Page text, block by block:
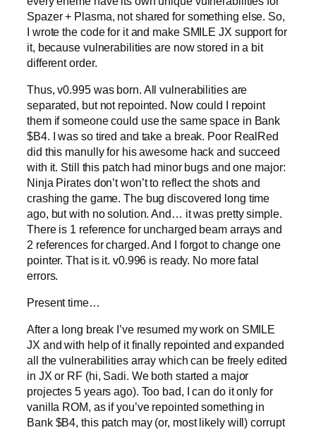
Spazer + Plasma, not shared for something else. So,
I wrote the code for it and make SMILE JX support for
it, because vulnerabilities are now stored in a bit
different order.
Thus, v0.995 was born. All vulnerabilities are
separated, but not repointed. Now could I repoint
them if someone could use the same space in Bank
$B4. I was so tired and take a break. Poor RealRed
did this manully for his awesome hack and succeed
with it. Still this patch had minor bugs and one major:
Ninja Pirates don’t won’t to reflect the shots and
crashing the game. The bug discovered long time
ago, but with no solution. And… it was pretty simple.
There is 1 reference for uncharged beam arrays and
2 references for charged. And I forgot to change one
pointer. That is it. v0.996 is ready. No more fatal
errors.
Present time…
After a long break I’ve resumed my work on SMILE
JX and with help of it finally repointed and expanded
all the vulnerabilities array which can be freely edited
in JX or RF (hi, Sadi. We both started a major
projectes 5 years ago). Too bad, I can do it only for
vanilla ROM, as if you’ve repointed something in
Bank $B4, this patch may (or, most likely will) corrupt